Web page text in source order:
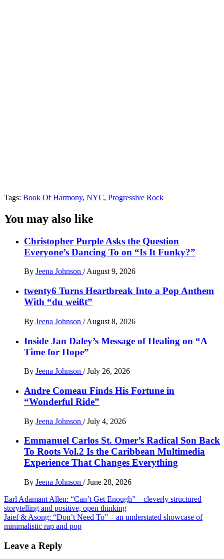
Tags: Book Of Harmony, NYC, Progressive Rock
You may also like
Christopher Purple Asks the Question
Everyone’s Dancing To on “Is It Funky?”
By Jeena Johnson / August 9, 2026
twenty6 Turns Heartbreak Into a Pop Anthem
With “du weißt”
By Jeena Johnson / August 8, 2026
Inside Jan Daley’s Message of Healing on “A
Time for Hope”
By Jeena Johnson / July 26, 2026
Andre Comeau Finds His Fortune in
“Wonderful Ride”
By Jeena Johnson / July 4, 2026
Emmanuel Carlos St. Omer’s Radical Son Back
To Roots Vol.2 Is the Caribbean Multimedia
Experience That Changes Everything
By Jeena Johnson / June 28, 2026
Post
navigation
Earl Adamant Allen: “Can’t Get Enough” – cleverly structured
storytelling and positive, open thinking
Jaief & Asong: “Don’t Need To” – an understated showcase of
minimalistic rap and pop
Leave a Reply